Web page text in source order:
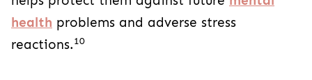
health problems and adverse stress
reactions.10